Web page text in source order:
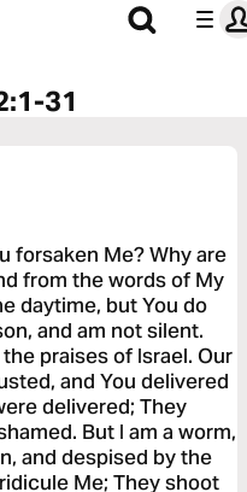
31
forsaken Me? Why are
from the words of My
daytime, but You do
and am not silent.
praises of Israel. Our
and You delivered
delivered; They
But I am a worm,
and despised by the
Me; They shoot